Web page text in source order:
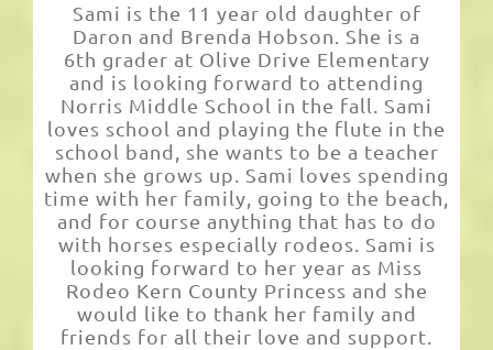
Sami is the 11 year old daughter of
Daron and Brenda Hobson. She is a
6th grader at Olive Drive Elementary
and is looking forward to attending
Norris Middle School in the fall. Sami
loves school and playing the flute in the
school band, she wants to be a teacher
when she grows up. Sami loves spending
time with her family, going to the beach,
and for course anything that has to do
with horses especially rodeos. Sami is
looking forward to her year as Miss
Rodeo Kern County Princess and she
would like to thank her family and
friends for all their love and support.